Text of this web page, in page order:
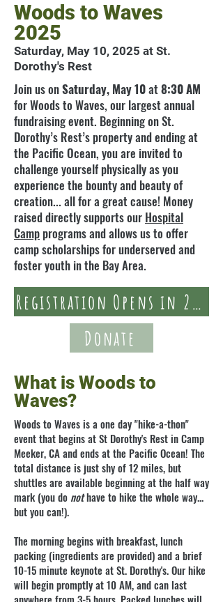
Woods to Waves
2025
Saturday, May 10, 2025 at St.
Dorothy's Rest
Join us onSaturday, May 10at8:30 AM
for Woods to Waves, our largest annual
fundraising event. Beginning on St.
Dorothy’s Rest’s property and ending at
the Pacific Ocean, you are invited to
challenge yourself physically as you
experience the bounty and beauty of
creation... all for a great cause! Money
raised directly supports our Hospital
Camp programs and allows us to offer
camp scholarships for underserved and
foster youth in the Bay Area.
Registration Opens in 2025
Donate
What is Woods to
Waves?
Woods to Waves is a one day "hike-a-thon"
event that begins at St Dorothy's Restin Camp
Meeker, CA and ends at the Pacific Ocean! The
total distance is just shy of 12 miles, but
shuttles are available beginning at the half way
mark (you do nothave to hike the whole way...
but you can!).
The morning begins with breakfast, lunch
packing (ingredients are provided) and a brief
10-15 minute keynote at St. Dorothy's. Our hike
will begin promptly at 10 AM, and can last